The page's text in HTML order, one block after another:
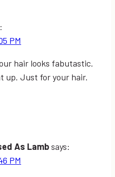
PM
hair looks fabutastic.
up. Just for your hair.
As Lambsays:
PM